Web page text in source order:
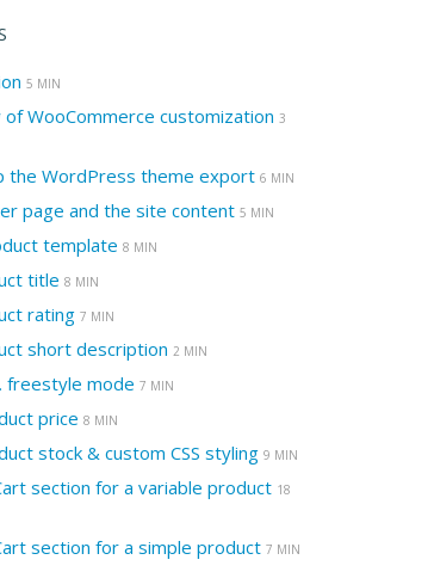
5 MIN
WooCommerce customization 3
the WordPress theme export 6 MIN
page and the site content 5 MIN
template 8 MIN
title 8 MIN
rating 7 MIN
short description 2 MIN
freestyle mode 7 MIN
price 8 MIN
stock & custom CSS styling 9 MIN
section for a variable product 18
section for a simple product 7 MIN